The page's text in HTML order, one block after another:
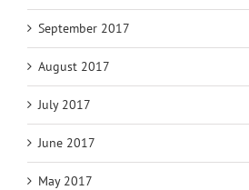
September 2017
August 2017
July 2017
June 2017
May 2017